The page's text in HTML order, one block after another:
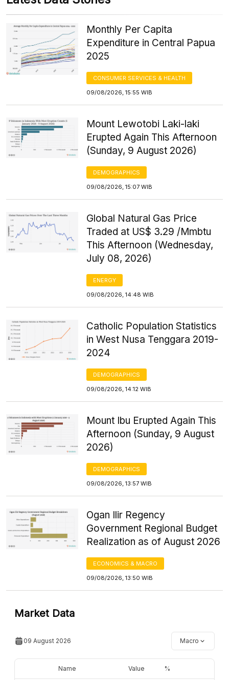
Monthly Per Capita
Expenditure in Central Papua
2025
CONSUMER SERVICES & HEALTH
09/08/2026, 15:55 WIB
Mount Lewotobi Laki-laki
Erupted Again This Afternoon
(Sunday, 9 August 2026)
DEMOGRAPHICS
09/08/2026, 15:07 WIB
Global Natural Gas Price
Traded at US$ 3.29 /Mmbtu
This Afternoon (Wednesday,
July 08, 2026)
ENERGY
09/08/2026, 14:48 WIB
Catholic Population Statistics
in West Nusa Tenggara 2019-
2024
DEMOGRAPHICS
09/08/2026, 14:12 WIB
Mount Ibu Erupted Again This
Afternoon (Sunday, 9 August
2026)
DEMOGRAPHICS
09/08/2026, 13:57 WIB
Ogan Ilir Regency
Government Regional Budget
Realization as of August 2026
ECONOMICS & MACRO
09/08/2026, 13:50 WIB
Market Data
09 August 2026 Macro
Name Value %